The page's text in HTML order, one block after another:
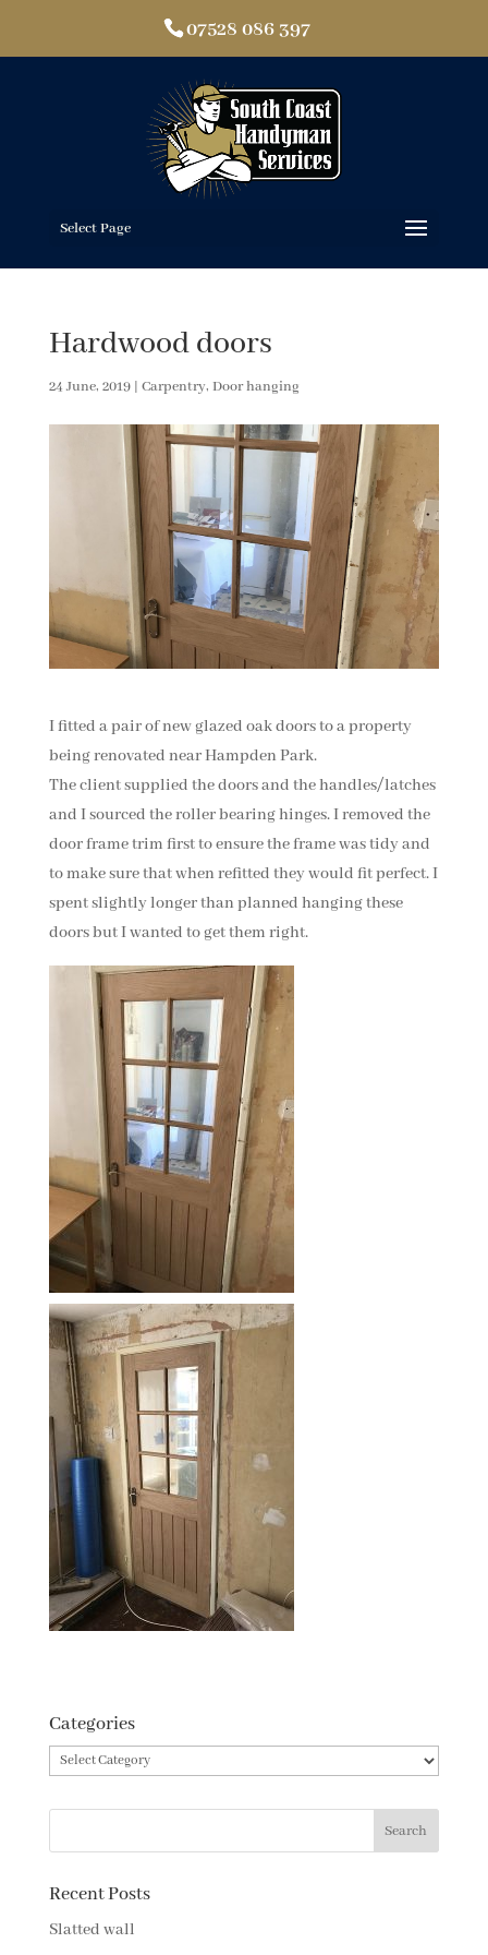
07528 086 397
Select Page
Hardwood doors
24 June, 2019| Carpentry, Door hanging
I fitted a pair of new glazed oak doors to a property
being renovated near Hampden Park.
The client supplied the doors and the handles/latches
and I sourced the roller bearing hinges. I removed the
door frame trim first to ensure the frame was tidy and
to make sure that when refitted they would fit perfect. I
spent slightly longer than planned hanging these
doors but I wanted to get them right.
Categories
Categories
Recent Posts
Slatted wall